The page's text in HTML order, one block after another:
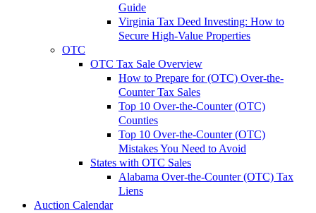
Guide
Virginia Tax Deed Investing: How to
Secure High-Value Properties
OTC
OTC Tax Sale Overview
How to Prepare for (OTC) Over-the-
Counter Tax Sales
Top 10 Over-the-Counter (OTC)
Counties
Top 10 Over-the-Counter (OTC)
Mistakes You Need to Avoid
States with OTC Sales
Alabama Over-the-Counter (OTC) Tax
Liens
Auction Calendar